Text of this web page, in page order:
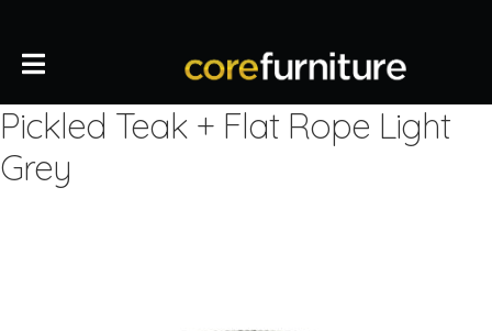
Pickled Teak + Flat Rope Light
Grey